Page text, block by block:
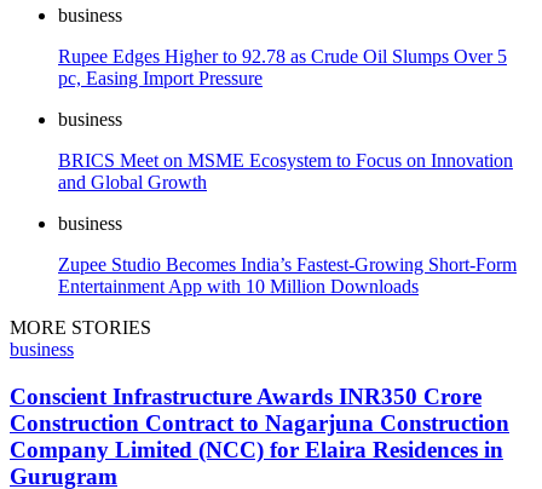
business
Rupee Edges Higher to 92.78 as Crude Oil Slumps Over 5
pc, Easing Import Pressure
business
BRICS Meet on MSME Ecosystem to Focus on Innovation
and Global Growth
business
Zupee Studio Becomes India’s Fastest-Growing Short-Form
Entertainment App with 10 Million Downloads
MORE STORIES
business
Conscient Infrastructure Awards INR350 Crore
Construction Contract to Nagarjuna Construction
Company Limited (NCC) for Elaira Residences in
Gurugram